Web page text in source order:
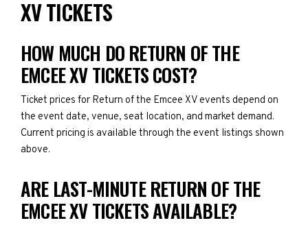
XV TICKETS
HOW MUCH DO RETURN OF THE
EMCEE XV TICKETS COST?
Ticket prices for Return of the Emcee XV events depend on
the event date, venue, seat location, and market demand.
Current pricing is available through the event listings shown
above.
ARE LAST-MINUTE RETURN OF THE
EMCEE XV TICKETS AVAILABLE?